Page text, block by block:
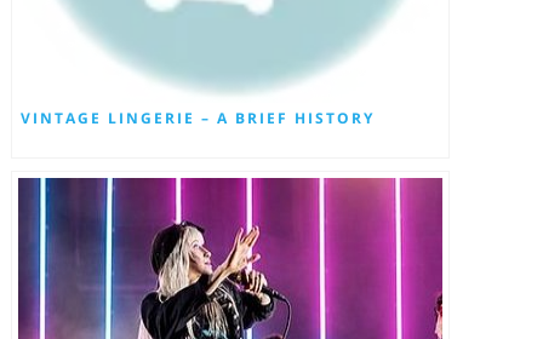
VINTAGE LINGERIE – A BRIEF HISTORY